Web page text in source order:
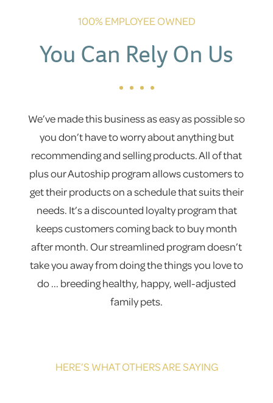
100% EMPLOYEE OWNED
You Can Rely On Us
We’ve made this business as easy as possible so
you don’t have to worry about anything but
recommending and selling products. All of that
plus our Autoship program allows customers to
get their products on a schedule that suits their
needs. It’s a discounted loyalty program that
keeps customers coming back to buy month
after month. Our streamlined program doesn’t
take you away from doing the things you love to
do ... breeding healthy, happy, well-adjusted
family pets.
HERE’S WHAT OTHERS ARE SAYING